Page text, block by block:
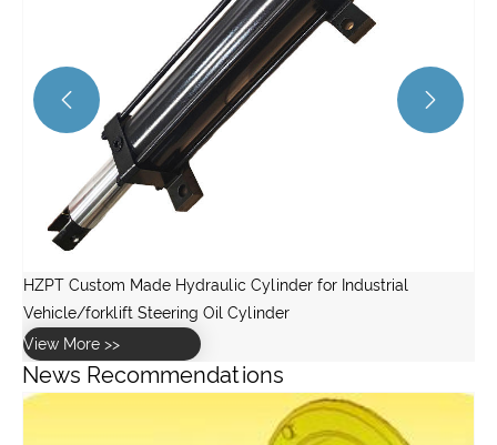
 
News Recommendations
What is a planetary gearbox in a wind turbine?